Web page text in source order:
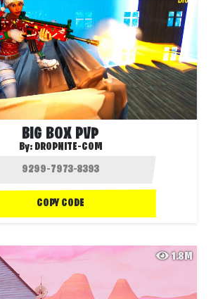
BIG BOX PVP
By: DROPNITE-COM
COPY CODE
1.8M